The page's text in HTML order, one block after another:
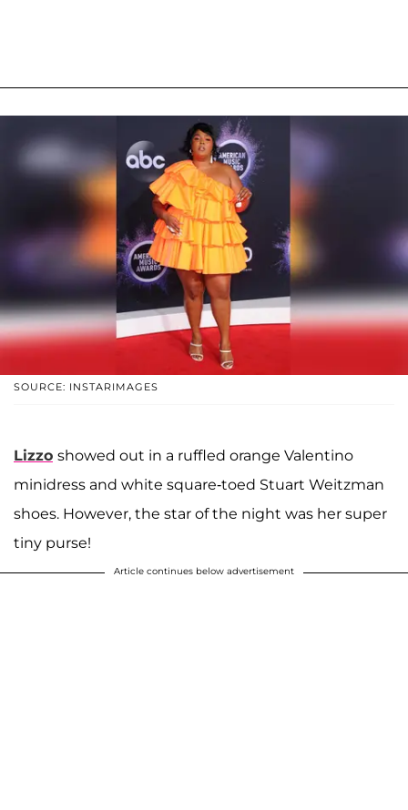
SOURCE: INSTARIMAGES
Lizzo showed out in a ruffled orange Valentino
minidress and white square-toed Stuart Weitzman
shoes. However, the star of the night was her super
tiny purse!
Article continues below advertisement